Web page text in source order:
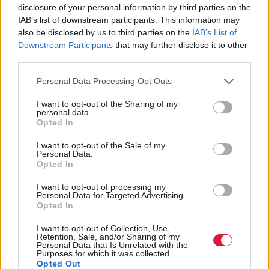
disclosure of your personal information by third parties on the
IAB’s list of downstream participants. This information may
also be disclosed by us to third parties on the IAB’s List of
Downstream Participants that may further disclose it to other
Personal Data Processing Opt Outs
I want to opt-out of the Sharing of my
personal data.
Opted In
I want to opt-out of the Sale of my
Personal Data.
Opted In
I want to opt-out of processing my
Personal Data for Targeted Advertising.
Opted In
I want to opt-out of Collection, Use,
Retention, Sale, and/or Sharing of my
Personal Data that Is Unrelated with the
Purposes for which it was collected.
Opted Out
want to clobber hard working Scottish families.
“Our package of proposals would put the Scottish
economy first and foremost, always conscious of the
fact that a growing economy is necessary to widen
the tax base, and increase the tax rate.
“The Scottish Conservatives are happy to go into the
coming election as the only party defending hard-
pressed Scottish households who feel that they are
coffers.”
The Scottish Lib Dems last week suggested a similar
move to Labour’s, which the party claimed would
raise around £500m to protect education spending.